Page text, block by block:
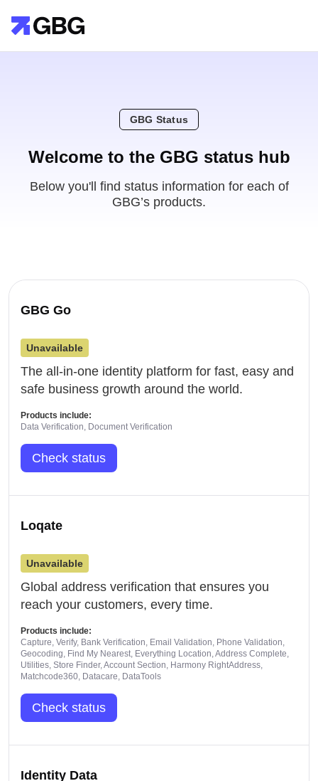
GBG Status
Welcome to the GBG status hub
Below you'll find status information for each of
GBG’s products.
GBG Go
Unavailable
The all-in-one identity platform for fast, easy and
safe business growth around the world.
Products include:
Data Verification, Document Verification
Check status
Loqate
Unavailable
Global address verification that ensures you
reach your customers, every time.
Products include:
Capture, Verify, Bank Verification, Email Validation, Phone Validation,
Geocoding, Find My Nearest, Everything Location, Address Complete,
Utilities, Store Finder, Account Section, Harmony RightAddress,
Matchcode360, Datacare, DataTools
Check status
Identity Data